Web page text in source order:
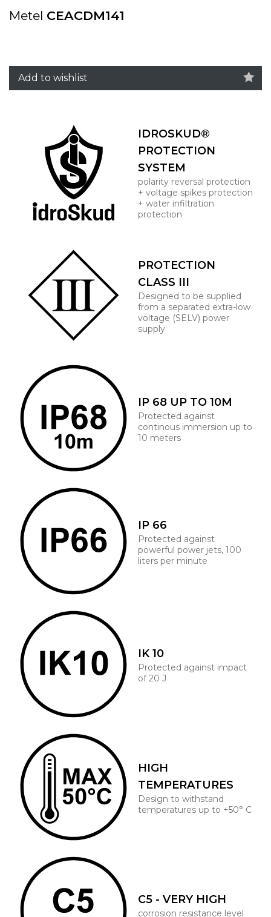
Metel CEACDM141
Add to wishlist
IDROSKUD®
PROTECTION
SYSTEM
polarity reversal protection
+ voltage spikes protection
+ water infiltration
protection
PROTECTION
CLASS III
Designed to be supplied
from a separated extra-low
voltage (SELV) power
supply
IP 68 UP TO 10M
Protected against
continous immersion up to
10 meters
IP 66
Protected against
powerful power jets, 100
liters per minute
IK 10
Protected against impact
of 20 J
HIGH
TEMPERATURES
Design to withstand
temperatures up to +50° C
C5 - VERY HIGH
corrosion resistance level